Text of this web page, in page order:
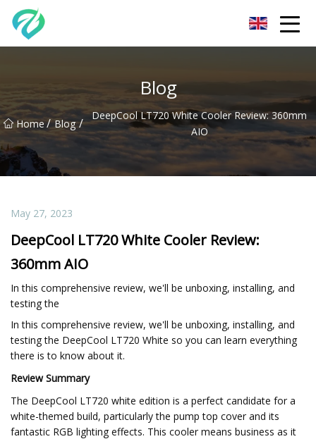
Blog
Home/ Blog /
DeepCool LT720 White Cooler Review: 360mm
AIO
May 27, 2023
DeepCool LT720 White Cooler Review:
360mm AIO
In this comprehensive review, we'll be unboxing, installing, and
testing the
In this comprehensive review, we'll be unboxing, installing, and
testing the DeepCool LT720 White so you can learn everything
there is to know about it.
Review Summary
The DeepCool LT720 white edition is a perfect candidate for a
white-themed build, particularly the pump top cover and its
fantastic RGB lighting effects. This cooler means business as it